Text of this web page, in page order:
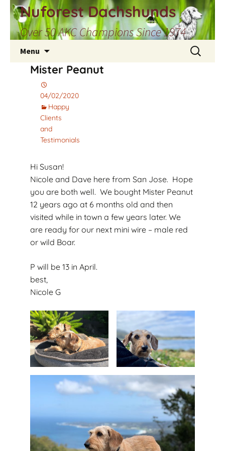
Skip
to
content
Nuforest Dachshunds
Over 50 AKC Champions Since 1974
Menu
Search
for:
Mister Peanut
04/02/2020
Happy
Clients
and
Testimonials
Hi Susan!
Nicole and Dave here from San Jose. Hope
you are both well. We bought Mister Peanut
12 years ago at 6 months old and then
visited while in town a few years later. We
are ready for our next mini wire – male red
or wild Boar.
P will be 13 in April.
best,
Nicole G